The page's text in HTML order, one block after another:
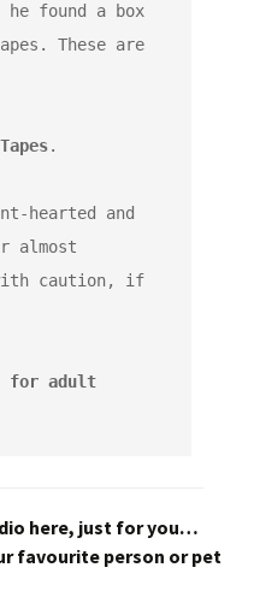
found a box
These are
.
hearted and
almost
caution, if
for adult
here, just for you…
favourite person or pet